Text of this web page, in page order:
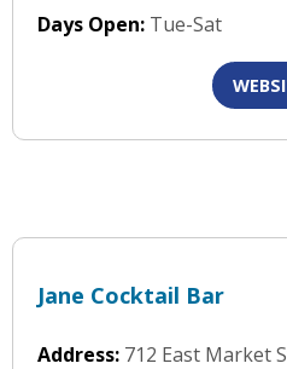
Days Open: Tue-Sat
Jane Cocktail Bar
Address: 712 East Market